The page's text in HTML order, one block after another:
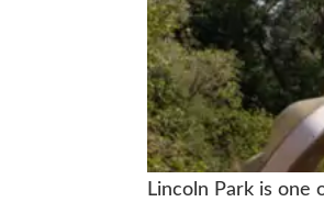
Lincoln Park is one